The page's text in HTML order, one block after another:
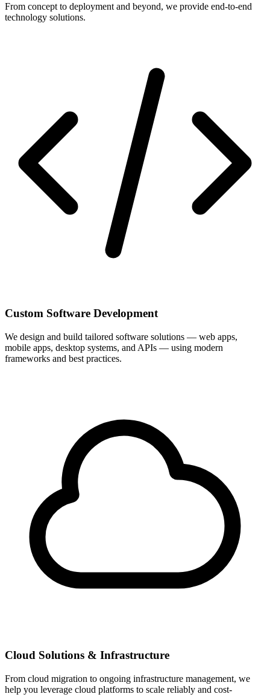
From concept to deployment and beyond, we provide end-to-end
technology solutions.
Custom Software Development
We design and build tailored software solutions — web apps,
mobile apps, desktop systems, and APIs — using modern
frameworks and best practices.
Cloud Solutions & Infrastructure
From cloud migration to ongoing infrastructure management, we
help you leverage cloud platforms to scale reliably and cost-